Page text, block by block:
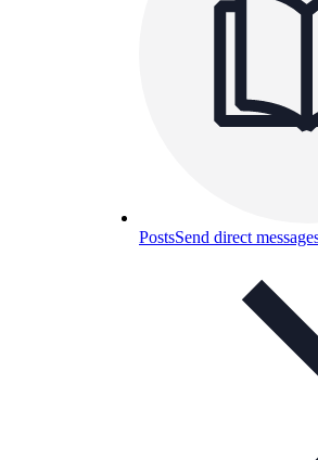
PostsSend direct